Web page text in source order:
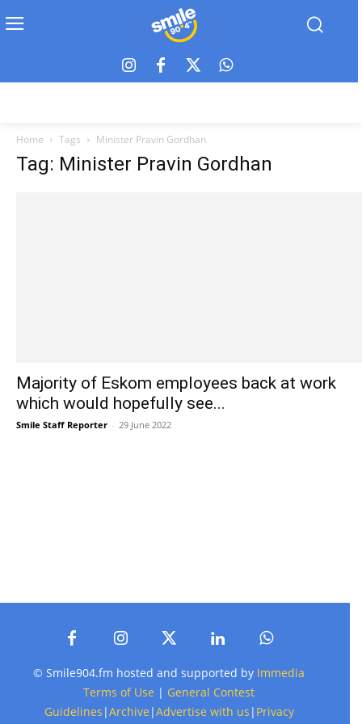
Home Tags Minister Pravin Gordhan
Tag: Minister Pravin Gordhan
Majority of Eskom employees back at work
which would hopefully see...
Smile Staff Reporter - 29 June 2022
© Smile904.fm hosted and supported by Immedia
Terms of Use | General Contest
Guidelines |Archive |Advertise with us | Privacy